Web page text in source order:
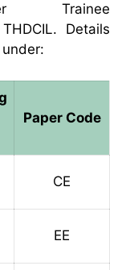
Trainee
Details
Paper Code
CE
EE